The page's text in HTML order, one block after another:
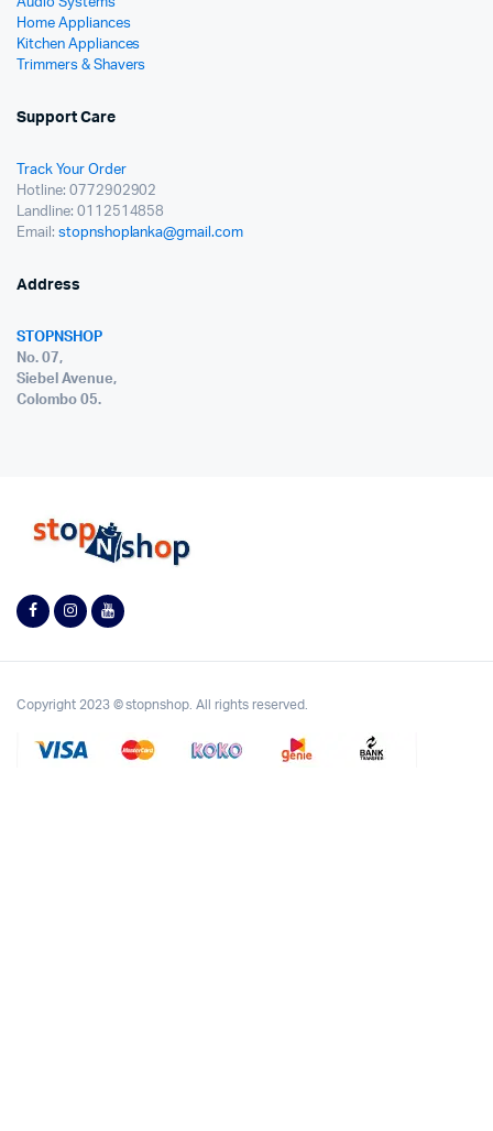
Home Appliances
Kitchen Appliances
Trimmers & Shavers
Support Care
Track Your Order
Hotline: 0772902902
Landline: 0112514858
Email: stopnshoplanka@gmail.com
Address
STOPNSHOP
No. 07,
Siebel Avenue,
Colombo 05.
Copyright 2023 © stopnshop. All rights reserved.